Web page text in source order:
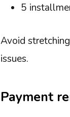
5
Avoid
issues.
Payment